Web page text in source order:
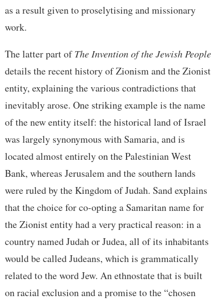
as a result given to proselytising and missionary
work.
The latter part ofThe Invention of the Jewish People
details the recent history of Zionism and the Zionist
entity, explaining the various contradictions that
inevitably arose. One striking example is the name
of the new entity itself: the historical land of Israel
was largely synonymous with Samaria, and is
located almost entirely on the Palestinian West
Bank, whereas Jerusalem and the southern lands
were ruled by the Kingdom of Judah. Sand explains
that the choice for co-opting a Samaritan name for
the Zionist entity had a very practical reason: in a
country named Judah or Judea, all of its inhabitants
would be called Judeans, which is grammatically
related to the word Jew. An ethnostate that is built
on racial exclusion and a promise to the “chosen